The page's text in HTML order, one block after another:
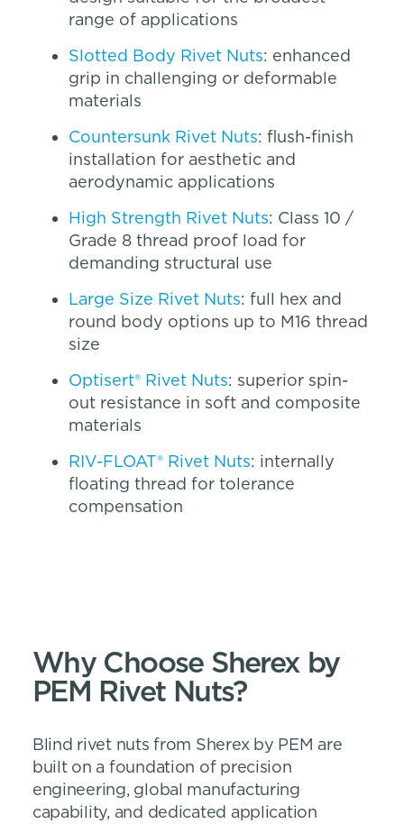
range of applications
Slotted Body Rivet Nuts: enhanced
grip in challenging or deformable
materials
Countersunk Rivet Nuts: flush-finish
installation for aesthetic and
aerodynamic applications
High Strength Rivet Nuts: Class 10 /
Grade 8 thread proof load for
demanding structural use
Large Size Rivet Nuts: full hex and
round body options up to M16 thread
size
Optisert® Rivet Nuts: superior spin-
out resistance in soft and composite
materials
RIV-FLOAT® Rivet Nuts: internally
floating thread for tolerance
compensation
Why Choose Sherex by
PEM Rivet Nuts?
Blind rivet nuts from Sherex by PEM are
built on a foundation of precision
engineering, global manufacturing
capability, and dedicated application